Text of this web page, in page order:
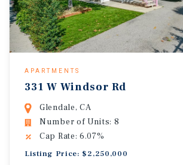
APARTMENTS
331 W Windsor Rd
Glendale, CA
Number of Units: 8
Cap Rate: 6.07%
Listing Price: $2,250,000